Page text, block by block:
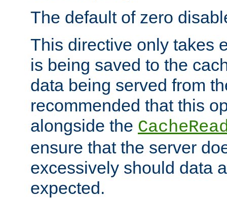
The default of zero
This directive only takes
is being saved to the
data being served from
recommended that this
alongside the
ensure that the server
excessively should data
expected.